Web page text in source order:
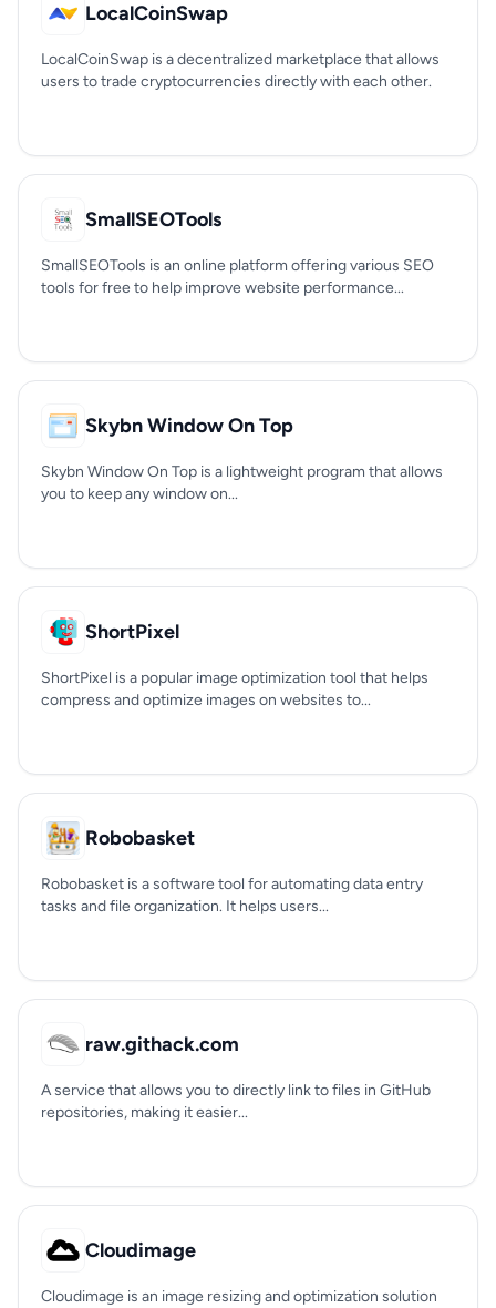
LocalCoinSwap
LocalCoinSwap is a decentralized marketplace that allows
users to trade cryptocurrencies directly with each other.
SmallSEOTools
SmallSEOTools is an online platform offering various SEO
tools for free to help improve website performance...
Skybn Window On Top
Skybn Window On Top is a lightweight program that allows
you to keep any window on...
ShortPixel
ShortPixel is a popular image optimization tool that helps
compress and optimize images on websites to...
Robobasket
Robobasket is a software tool for automating data entry
tasks and file organization. It helps users...
raw.githack.com
A service that allows you to directly link to files in GitHub
repositories, making it easier...
Cloudimage
Cloudimage is an image resizing and optimization solution